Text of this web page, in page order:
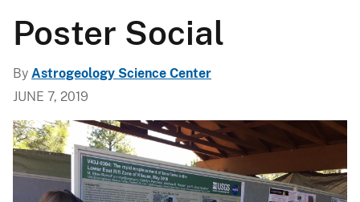
Poster Social
By Astrogeology Science Center
JUNE 7, 2019